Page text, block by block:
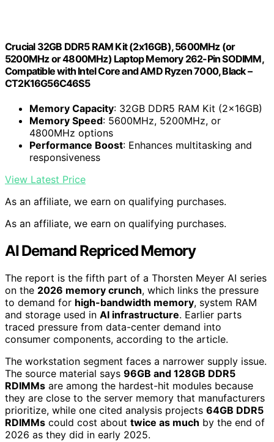
Crucial 32GB DDR5 RAM Kit (2x16GB), 5600MHz (or
5200MHz or 4800MHz) Laptop Memory 262-Pin SODIMM,
Compatible with Intel Core and AMD Ryzen 7000, Black –
CT2K16G56C46S5
Memory Capacity: 32GB DDR5 RAM Kit (2x16GB)
Memory Speed: 5600MHz, 5200MHz, or
4800MHz options
Performance Boost: Enhances multitasking and
responsiveness
View Latest Price
As an affiliate, we earn on qualifying purchases.
As an affiliate, we earn on qualifying purchases.
AI Demand Repriced Memory
The report is the fifth part of a Thorsten Meyer AI series
on the 2026 memory crunch, which links the pressure
to demand for high-bandwidth memory, system RAM
and storage used in AI infrastructure. Earlier parts
traced pressure from data-center demand into
consumer components, according to the article.
The workstation segment faces a narrower supply issue.
The source material says 96GB and 128GB DDR5
RDIMMs are among the hardest-hit modules because
they are close to the server memory that manufacturers
prioritize, while one cited analysis projects 64GB DDR5
RDIMMs could cost about twice as much by the end of
2026 as they did in early 2025.